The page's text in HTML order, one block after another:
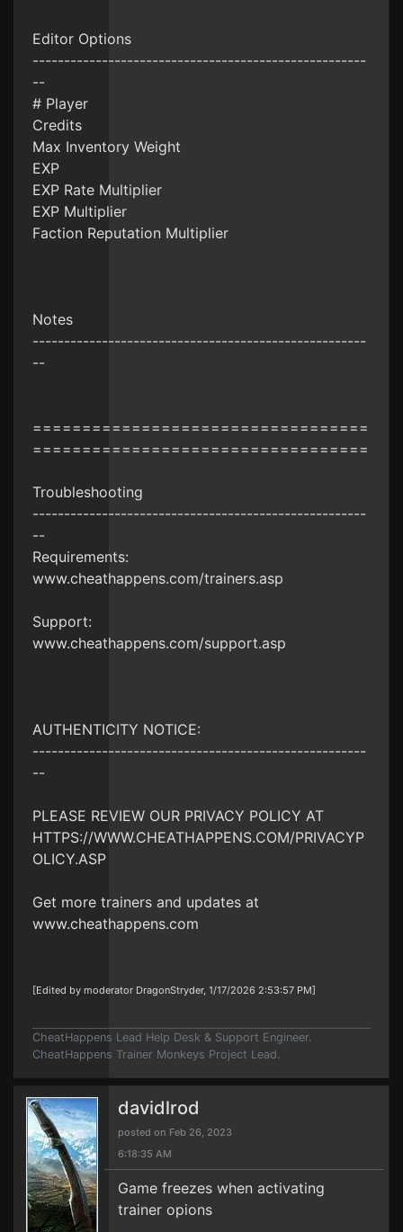
Editor Options
-----------------------------------------------------
--
# Player
Credits
Max Inventory Weight
EXP
EXP Rate Multiplier
EXP Multiplier
Faction Reputation Multiplier
Notes
-----------------------------------------------------
--
==================================
==================================
Troubleshooting
-----------------------------------------------------
--
Requirements:
www.cheathappens.com/trainers.asp
Support:
www.cheathappens.com/support.asp
AUTHENTICITY NOTICE:
-----------------------------------------------------
--
PLEASE REVIEW OUR PRIVACY POLICY AT
HTTPS://WWW.CHEATHAPPENS.COM/PRIVACYP
OLICY.ASP
Get more trainers and updates at
www.cheathappens.com
[Edited by moderator DragonStryder, 1/17/2026 2:53:57 PM]
CheatHappens Lead Help Desk & Support Engineer.
CheatHappens Trainer Monkeys Project Lead.
davidlrod
posted on Feb 26, 2023
6:18:35 AM
Game freezes when activating
trainer opions